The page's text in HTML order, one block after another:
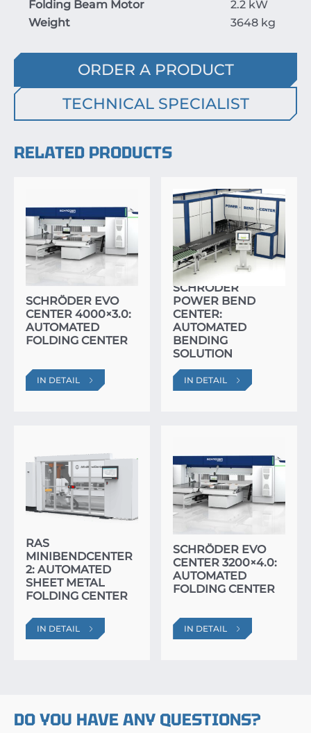
Folding Beam Motor
2.2 kW
Weight
3648 kg
ORDER A PRODUCT
TECHNICAL SPECIALIST
RELATED PRODUCTS
SCHRÖDER EVO
CENTER 4000×3.0:
AUTOMATED
FOLDING CENTER
IN DETAIL
SCHRÖDER
POWER BEND
CENTER:
AUTOMATED
BENDING
SOLUTION
IN DETAIL
RAS
MINIBENDCENTER
2: AUTOMATED
SHEET METAL
FOLDING CENTER
IN DETAIL
SCHRÖDER EVO
CENTER 3200×4.0:
AUTOMATED
FOLDING CENTER
IN DETAIL
DO YOU HAVE ANY QUESTIONS?